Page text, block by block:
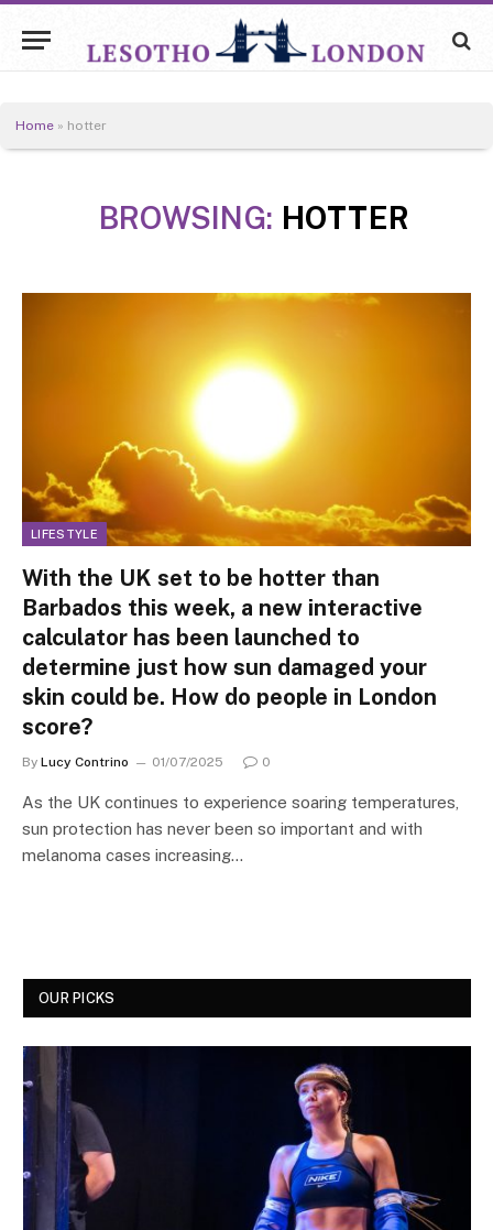
Home » hotter
BROWSING: HOTTER
LIFESTYLE
With the UK set to be hotter than
Barbados this week, a new interactive
calculator has been launched to
determine just how sun damaged your
skin could be. How do people in London
score?
By Lucy Contrino 01/07/2025 0
As the UK continues to experience soaring temperatures,
sun protection has never been so important and with
melanoma cases increasing…
OUR PICKS